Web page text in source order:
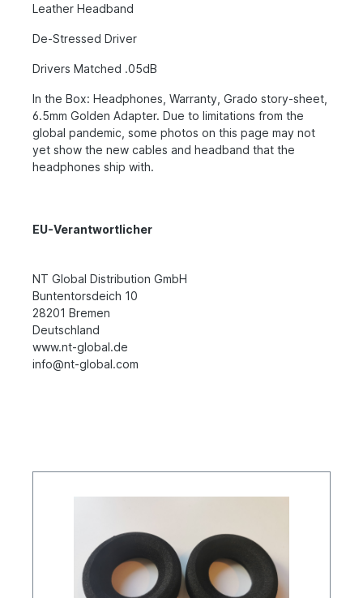
Leather Headband
De-Stressed Driver
Drivers Matched .05dB
In the Box: Headphones, Warranty, Grado story-sheet,
6.5mm Golden Adapter. Due to limitations from the
global pandemic, some photos on this page may not
yet show the new cables and headband that the
headphones ship with.
EU-Verantwortlicher
NT Global Distribution GmbH
Buntentorsdeich 10
28201 Bremen
Deutschland
www.nt-global.de
info@nt-global.com